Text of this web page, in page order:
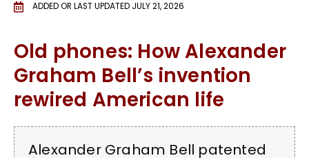
ADDED OR LAST UPDATED JULY 21, 2026
Old phones: How Alexander
Graham Bell’s invention
rewired American life
Alexander Graham Bell patented